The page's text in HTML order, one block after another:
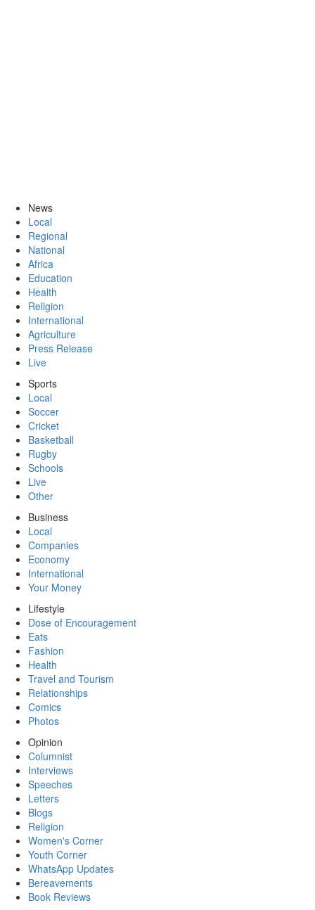
News
Local
Regional
National
Africa
Education
Health
Religion
International
Agriculture
Press Release
Live
Sports
Local
Soccer
Cricket
Basketball
Rugby
Schools
Live
Other
Business
Local
Companies
Economy
International
Your Money
Lifestyle
Dose of Encouragement
Eats
Fashion
Health
Travel and Tourism
Relationships
Comics
Photos
Opinion
Columnist
Interviews
Speeches
Letters
Blogs
Religion
Women's Corner
Youth Corner
WhatsApp Updates
Bereavements
Book Reviews